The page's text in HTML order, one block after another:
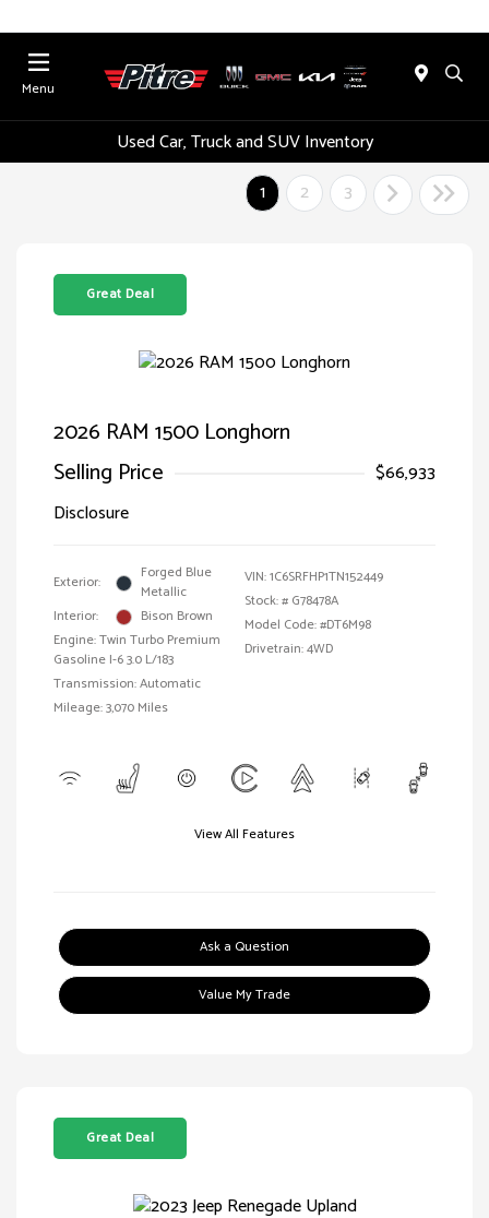
Menu
Used Car, Truck and SUV Inventory
1
2 3
Great Deal
2026 RAM 1500 Longhorn
Selling Price
$66,933
Disclosure
Exterior:
Forged Blue
Metallic
Interior:
Bison Brown
Engine: Twin Turbo Premium
Gasoline I-6 3.0 L/183
Transmission: Automatic
Mileage: 3,070 Miles
VIN:1C6SRFHP1TN152449
Stock: # G78478A
Model Code: #DT6M98
Drivetrain: 4WD
View All Features
Ask a Question
Value My Trade
Great Deal